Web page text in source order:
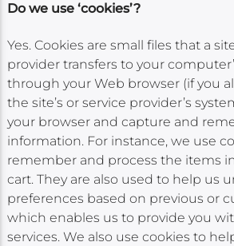
Do we use ‘cookies’?
Yes. Cookies are small files that a
provider transfers to your
through your Web browser (if you
the site’s or service provider’s
your browser and capture and
information. For instance, we use
remember and process the items
cart. They are also used to help us
preferences based on previous or
which enables us to provide you
services. We also use cookies to